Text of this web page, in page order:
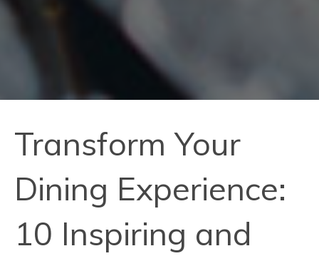
Transform Your
Dining Experience:
10 Inspiring and